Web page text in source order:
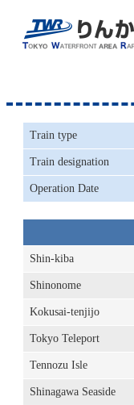
Train type
Train designation
Operation Date
Shin-kiba
Shinonome
Kokusai-tenjijo
Tokyo Teleport
Tennozu Isle
Shinagawa Seaside